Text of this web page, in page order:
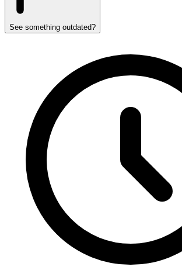
See something outdated?